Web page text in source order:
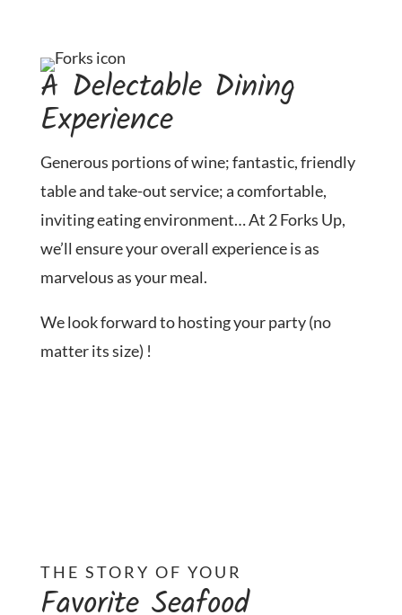
A Delectable Dining
Experience
Generous portions of wine; fantastic, friendly
table and take-out service; a comfortable,
inviting eating environment… At 2 Forks Up,
we’ll ensure your overall experience is as
marvelous as your meal.
We look forward to hosting your party (no
matter its size) !
THE STORY OF YOUR
Favorite Seafood